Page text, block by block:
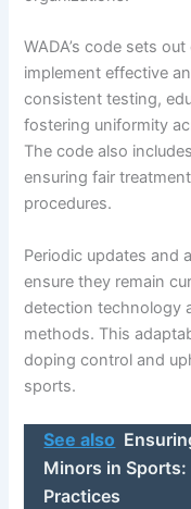
WADA’s code sets
implement effective
consistent testing,
fostering uniformity
The code also
ensuring fair
procedures.
Periodic updates and
ensure they remain
detection technology
methods. This
doping control and
sports.
See also
Minors in
Practices